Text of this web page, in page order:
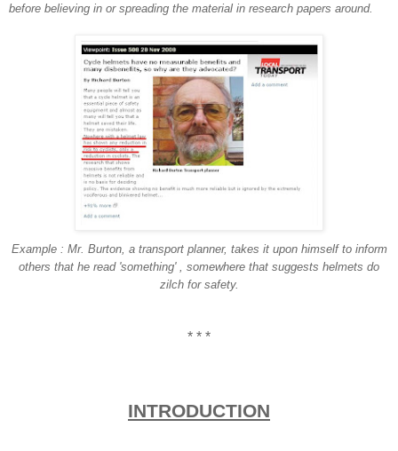
before believing in or spreading the material in research papers around.
Example : Mr. Burton, a transport planner, takes it upon himself to inform
others that he read 'something' , somewhere that suggests helmets do
zilch for safety.
* * *
INTRODUCTION